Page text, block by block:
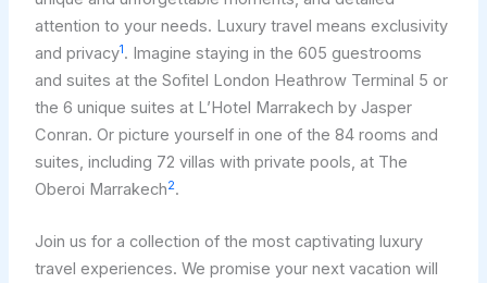
attention to your needs. Luxury travel means exclusivity
and privacy1. Imagine staying in the 605 guestrooms
and suites at the Sofitel London Heathrow Terminal 5 or
the 6 unique suites at L’Hotel Marrakech by Jasper
Conran. Or picture yourself in one of the 84 rooms and
suites, including 72 villas with private pools, at The
Oberoi Marrakech2.
Join us for a collection of the most captivating luxury
travel experiences. We promise your next vacation will